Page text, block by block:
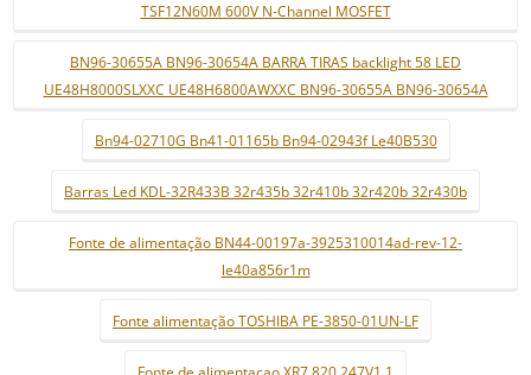
TSF12N60M 600V N-Channel MOSFET
BN96-30655A BN96-30654A BARRA TIRAS backlight 58 LED
UE48H8000SLXXC UE48H6800AWXXC BN96-30655A BN96-30654A
Bn94-02710G Bn41-01165b Bn94-02943f Le40B530
Barras Led KDL-32R433B 32r435b 32r410b 32r420b 32r430b
Fonte de alimentação BN44-00197a-3925310014ad-rev-12-
le40a856r1m
Fonte alimentação TOSHIBA PE-3850-01UN-LF